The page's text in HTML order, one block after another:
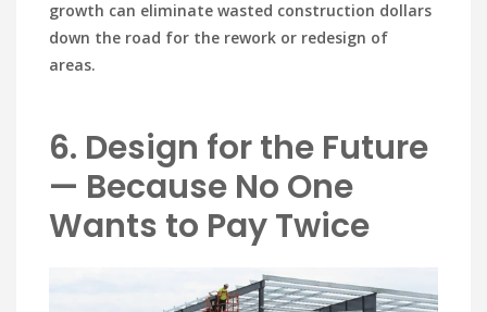
growth can eliminate wasted construction dollars
down the road for the rework or redesign of
areas.
6. Design for the Future
— Because No One
Wants to Pay Twice